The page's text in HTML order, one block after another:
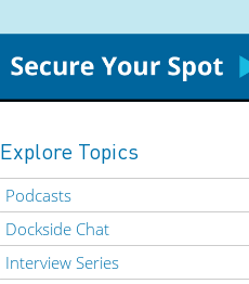
Explore Topics
Podcasts
Dockside Chat
Interview Series